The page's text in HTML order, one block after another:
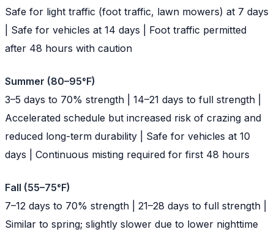
Safe for light traffic (foot traffic, lawn mowers) at 7 days
| Safe for vehicles at 14 days | Foot traffic permitted
after 48 hours with caution
Summer (80–95°F)
3–5 days to 70% strength | 14–21 days to full strength |
Accelerated schedule but increased risk of crazing and
reduced long-term durability | Safe for vehicles at 10
days | Continuous misting required for first 48 hours
Fall (55–75°F)
7–12 days to 70% strength | 21–28 days to full strength |
Similar to spring; slightly slower due to lower nighttime